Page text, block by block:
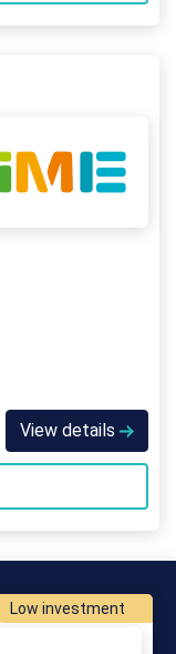
View details
Low investment